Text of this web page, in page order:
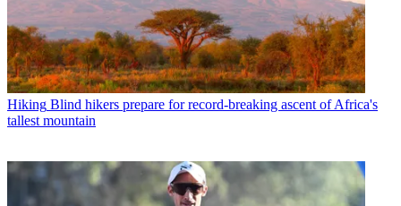
Hiking Blind hikers prepare for record-breaking ascent of Africa's
tallest mountain